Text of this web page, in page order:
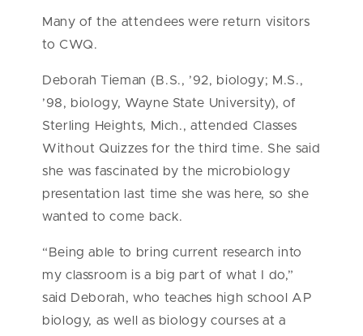
Many of the attendees were return visitors
to CWQ.
Deborah Tieman (B.S., ’92, biology; M.S.,
’98, biology, Wayne State University), of
Sterling Heights, Mich., attended Classes
Without Quizzes for the third time. She said
she was fascinated by the microbiology
presentation last time she was here, so she
wanted to come back.
“Being able to bring current research into
my classroom is a big part of what I do,”
said Deborah, who teaches high school AP
biology, as well as biology courses at a